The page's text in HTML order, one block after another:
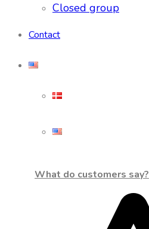
Closed group
Contact
What do customers say?